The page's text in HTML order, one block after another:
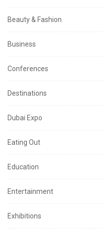
Beauty & Fashion
Business
Conferences
Destinations
Dubai Expo
Eating Out
Education
Entertainment
Exhibitions